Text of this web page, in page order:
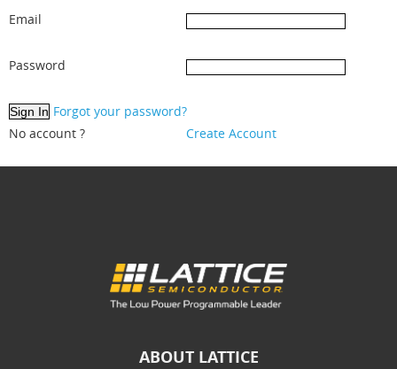
Email
Password
Forgot your password?
No account ?
Create Account
ABOUT LATTICE